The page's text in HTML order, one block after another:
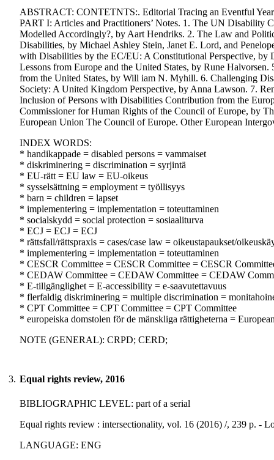
ABSTRACT: CONTETNTS:. Editorial Tracing an Eventful
PART I: Articles and Practitioners’ Notes. 1. The UN
Modelled Accordingly?, by Aart Hendriks. 2. The Law and
Disabilities, by Michael Ashley Stein, Janet E. Lord, and
with Disabilities by the EC/EU: A Constitutional Perspective,
Lessons from Europe and the United States, by Rune
from the United States, by Will iam N. Myhill. 6. Challenging
Society: A United Kingdom Perspective, by Anna Lawson. 7.
Inclusion of Persons with Disabilities Contribution from the
Commissioner for Human Rights of the Council of Europe, by
European Union The Council of Europe. Other European
INDEX WORDS:
* handikappade = disabled persons = vammaiset
* diskriminering = discrimination = syrjintä
* EU-rätt = EU law = EU-oikeus
* sysselsättning = employment = työllisyys
* barn = children = lapset
* implementering = implementation = toteuttaminen
* socialskydd = social protection = sosiaaliturva
* ECJ = ECJ = ECJ
* rättsfall/rättspraxis = cases/case law = oikeustapaukset/
* implementering = implementation = toteuttaminen
* CESCR Committee = CESCR Committee = CESCR
* CEDAW Committee = CEDAW Committee = CEDAW
* E-tillgänglighet = E-accessibility = e-saavutettavuus
* flerfaldig diskriminering = multiple discrimination =
* CPT Committee = CPT Committee = CPT Committee
* europeiska domstolen för de mänskliga rättigheterna =
NOTE (GENERAL): CRPD; CERD;
3. Equal rights review, 2016
BIBLIOGRAPHIC LEVEL: part of a serial
Equal rights review : intersectionality, vol. 16 (2016) /, 239 p. -
LANGUAGE: ENG